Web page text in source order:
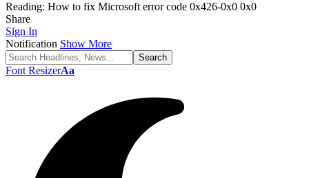
Reading: How to fix Microsoft error code 0x426-0x0 0x0
Share
Sign In
Notification Show More
Font ResizerAa